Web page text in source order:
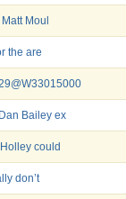
Moul
the are
Bailey ex
could
don’t